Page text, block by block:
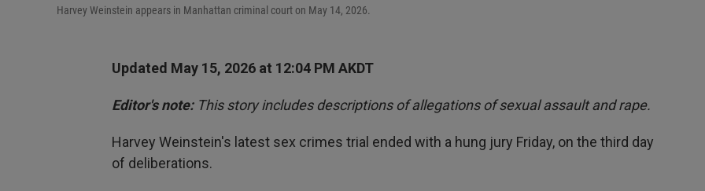
Harvey Weinstein appears in Manhattan criminal court on May 14, 2026.
Updated May 15, 2026 at 12:04 PM AKDT
Editor's note: This story includes descriptions of allegations of sexual assault and rape.
Harvey Weinstein's latest sex crimes trial ended with a hung jury Friday, on the third day
of deliberations.